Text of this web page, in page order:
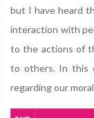
but I have heard
interaction with
to the actions of
to others. In this
regarding our